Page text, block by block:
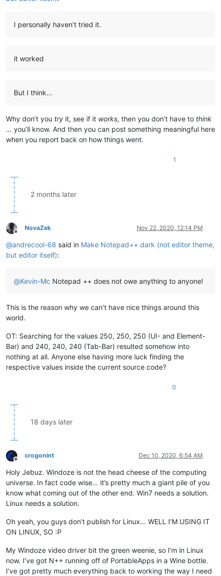
I personally haven’t tried it.
it worked
But I think…
Why don’t you try it, see if it works, then you don’t have to think
… you’ll know. And then you can post something meaningful here
when you report back on how things went.
1
2 months later
Offline
NovaZek Nov 22, 2020, 12:14 PM
@andrecool-68 said in Make Notepad++ dark (not editor theme,
but editor itself):
@Kevin-Mc Notepad ++ does not owe anything to anyone!
This is the reason why we can’t have nice things around this
world.
OT: Searching for the values 250, 250, 250 (UI- and Element-
Bar) and 240, 240, 240 (Tab-Bar) resulted somehow into
nothing at all. Anyone else having more luck finding the
respective values inside the current source code?
0
18 days later
Offline
crogonint Dec 10, 2020, 6:54 AM
Holy Jebuz. Windoze is not the head cheese of the computing
universe. In fact code wise… it’s pretty much a giant pile of you
know what coming out of the other end. Win7 needs a solution.
Linux needs a solution.
Oh yeah, you guys don’t publish for Linux… WELL I’M USING IT
ON LINUX, SO :P
My Windoze video driver bit the green weenie, so I’m in Linux
now. I’ve got N++ running off of PortableApps in a Wine bottle.
I’ve got pretty much everything back to working the way I need